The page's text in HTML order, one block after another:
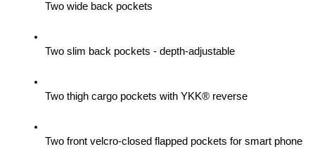
Two wide back pockets
Two slim back pockets - depth-adjustable
Two thigh cargo pockets with YKK® reverse
Two front velcro-closed flapped pockets for smart phone